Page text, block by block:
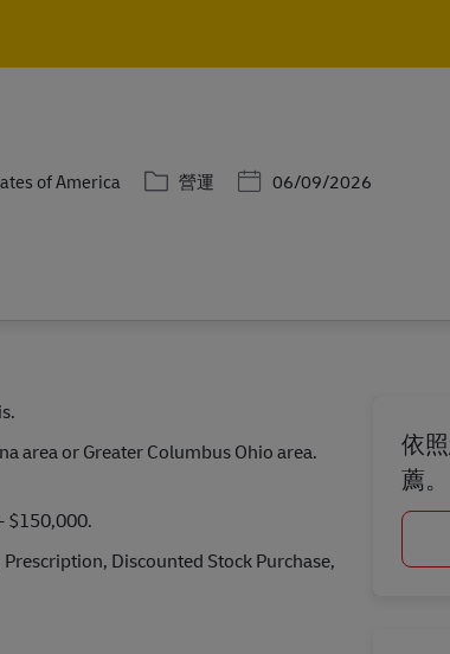
of America 分類營運 Posted Date
06/09/2026
area or Greater Columbus Ohio area.
$150,000.
Discounted Stock Purchase,
依
薦。